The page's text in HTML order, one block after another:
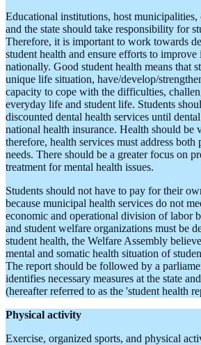
Educational institutions, host
and the state should take responsibility for
Therefore, it is important to work towards
student health and ensure efforts to
nationally. Good student health means that
unique life situation, have/develop/
capacity to cope with the difficulties,
everyday life and student life. Students
discounted dental health services until
national health insurance. Health should be
therefore, health services must address both
needs. There should be a greater focus on
treatment for mental health issues.
Students should not have to pay for their
because municipal health services do not
economic and operational division of labor
and student welfare organizations must be
student health, the Welfare Assembly
mental and somatic health situation of
The report should be followed by a
identifies necessary measures at the state
(hereafter referred to as the 'student health
Physical activity
Exercise, organized sports, and physical